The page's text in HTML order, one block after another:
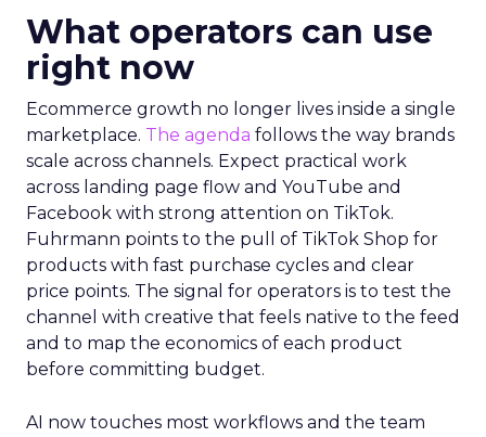
What operators can use
right now
Ecommerce growth no longer lives inside a single
marketplace. The agenda follows the way brands
scale across channels. Expect practical work
across landing page flow and YouTube and
Facebook with strong attention on TikTok.
Fuhrmann points to the pull of TikTok Shop for
products with fast purchase cycles and clear
price points. The signal for operators is to test the
channel with creative that feels native to the feed
and to map the economics of each product
before committing budget.
AI now touches most workflows and the team